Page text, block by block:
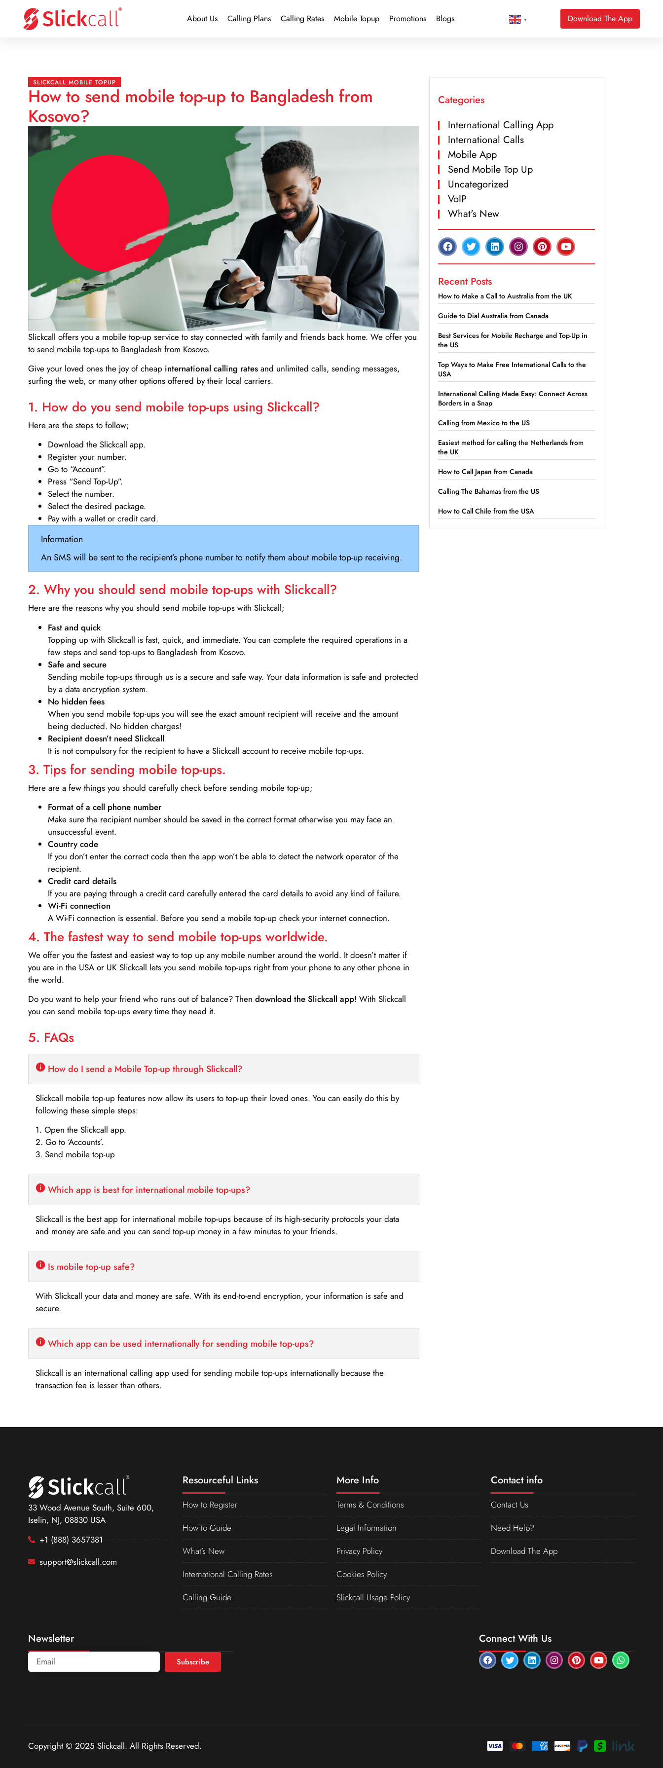
About Us Calling Plans Calling Rates Mobile Topup Promotions Blogs ▼ Download The App
SLICKCALL MOBILE TOPUP
How to send mobile top-up to Bangladesh from
Kosovo?
Slickcall offers you a mobile top-up service to stay connected with family and friends back home. We offer you
to send mobile top-ups to Bangladesh from Kosovo.
Give your loved ones the joy of cheap international calling rates and unlimited calls, sending messages,
surfing the web, or many other options offered by their local carriers.
1. How do you send mobile top-ups using Slickcall?
Here are the steps to follow;
Download the Slickcall app.
Register your number.
Go to “Account”.
Press “Send Top-Up”.
Select the number.
Select the desired package.
Pay with a wallet or credit card.
Information
An SMS will be sent to the recipient’s phone number to notify them about mobile top-up receiving.
2. Why you should send mobile top-ups with Slickcall?
Here are the reasons why you should send mobile top-ups with Slickcall;
Fast and quick
Topping up with Slickcall is fast, quick, and immediate. You can complete the required operations in a
few steps and send top-ups to Bangladesh from Kosovo.
Safe and secure
Sending mobile top-ups through us is a secure and safe way. Your data information is safe and protected
by a data encryption system.
No hidden fees
When you send mobile top-ups you will see the exact amount recipient will receive and the amount
being deducted. No hidden charges!
Recipient doesn’t need Slickcall
It is not compulsory for the recipient to have a Slickcall account to receive mobile top-ups.
3. Tips for sending mobile top-ups.
Here are a few things you should carefully check before sending mobile top-up;
Format of a cell phone number
Make sure the recipient number should be saved in the correct format otherwise you may face an
unsuccessful event.
Country code
If you don’t enter the correct code then the app won’t be able to detect the network operator of the
recipient.
Credit card details­
If you are paying through a credit card carefully entered the card details to avoid any kind of failure.
Wi-Fi connection
A Wi-Fi connection is essential. Before you send a mobile top-up check your internet connection.
4. The fastest way to send mobile top-ups worldwide.
We offer you the fastest and easiest way to top up any mobile number around the world. It doesn’t matter if
you are in the USA or UK Slickcall lets you send mobile top-ups right from your phone to any other phone in
the world.
Do you want to help your friend who runs out of balance? Then download the Slickcall app! With Slickcall
you can send mobile top-ups every time they need it.
5. FAQs
How do I send a Mobile Top-up through Slickcall?
Slickcall mobile top-up features now allow its users to top-up their loved ones. You can easily do this by
following these simple steps:
1. Open the Slickcall app.
2. Go to ‘Accounts’.
3. Send mobile top-up
Which app is best for international mobile top-ups?
Slickcall is the best app for international mobile top-ups because of its high-security protocols your data
and money are safe and you can send top-up money in a few minutes to your friends.
Is mobile top-up safe?
With Slickcall your data and money are safe. With its end-to-end encryption, your information is safe and
secure.
Which app can be used internationally for sending mobile top-ups?
Slickcall is an international calling app used for sending mobile top-ups internationally because the
transaction fee is lesser than others.
Categories
International Calling App
International Calls
Mobile App
Send Mobile Top Up
Uncategorized
VoIP
What's New
Recent Posts
How to Make a Call to Australia from the UK
Guide to Dial Australia from Canada
Best Services for Mobile Recharge and Top-Up in
the US
Top Ways to Make Free International Calls to the
USA
International Calling Made Easy: Connect Across
Borders in a Snap
Calling from Mexico to the US
Easiest method for calling the Netherlands from
the UK
How to Call Japan from Canada
Calling The Bahamas from the US
How to Call Chile from the USA
33 Wood Avenue South, Suite 600,
Iselin, NJ, 08830 USA
+1 (888) 3657381
support@slickcall.com
Resourceful Links
How to Register
How to Guide
What’s New
International Calling Rates
Calling Guide
More Info
Terms & Conditions
Legal Information
Privacy Policy
Cookies Policy
Slickcall Usage Policy
Contact info
Contact Us
Need Help?
Download The App
Newsletter
Subscribe
Connect With Us
Copyright © 2025 Slickcall. All Rights Reserved.